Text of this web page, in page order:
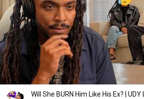
Will She BURN Him Like His Ex? |